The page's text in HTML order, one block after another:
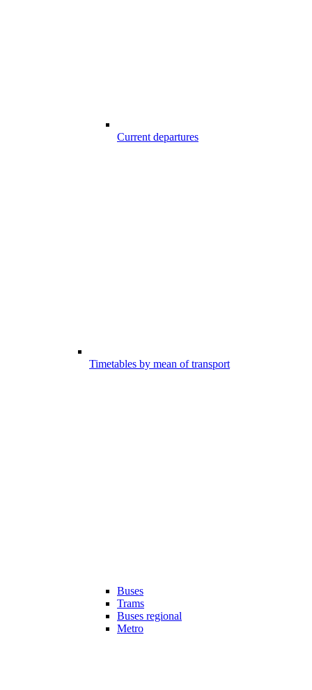
Current departures
Timetables by mean of transport
Buses
Trams
Buses regional
Metro